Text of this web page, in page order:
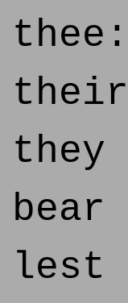
their
bear
lest